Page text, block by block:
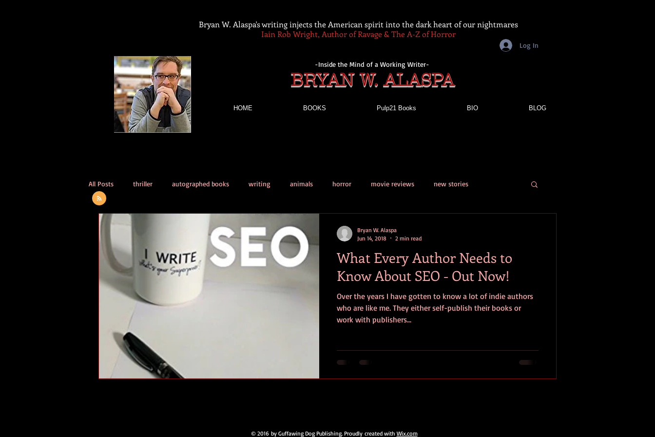
-Inside the Mind of a Working Writer-
BRYAN W. ALASPA
HOME BOOKS Pulp21 Books BIO BLOG
Log In
Bryan W. Alaspa's writing injects the American spirit into the dark heart of our nightmares
Iain Rob Wright, Author of Ravage & The A-Z of Horror
All Posts thriller autographed books writing animals horror movie reviews new stories
short stories
adventure pop culture events horror movies book signingWhat Every Author Needs to
Know About SEO - Out Now!
Over the years I have gotten to know a lot of indie authors
who are like me. They either self-publish their books or
work with publishers...
Bryan W. Alaspa
Jun 14, 2018
2 min read
© 2016 by Guffawing Dog Publishing. Proudly created with Wix.com